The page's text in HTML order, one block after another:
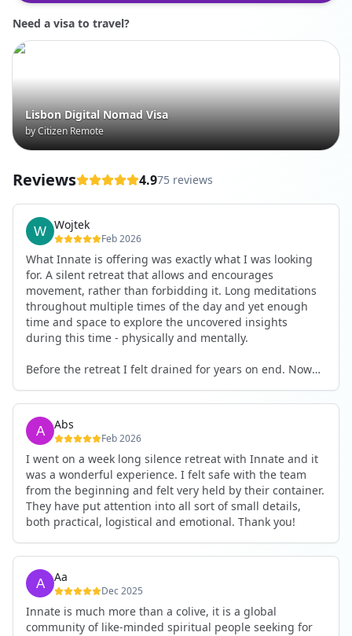
Need a visa to travel?
Lisbon Digital Nomad Visa
by Citizen Remote
Reviews 4.975 reviews
Wojtek
Feb 2026
What Innate is offering was exactly what I was looking
for. A silent retreat that allows and encourages
movement, rather than forbidding it. Long meditations
throughout multiple times of the day and yet enough
time and space to explore the uncovered insights
during this time - physically and mentally.
Before the retreat I felt drained for years on end. Now
up. I feel clear and grounded in my decisions. Creativity
seems freely available. Everything feels a bit more light.
Everything feels a bit more right. Thank you for that 🙏
Abs
Feb 2026
I went on a week long silence retreat with Innate and it
was a wonderful experience. I felt safe with the team
from the beginning and felt very held by their container.
They have put attention into all sort of small details,
both practical, logistical and emotional. Thank you!
Aa
Dec 2025
Innate is much more than a colive, it is a global
community of like-minded spiritual people seeking for